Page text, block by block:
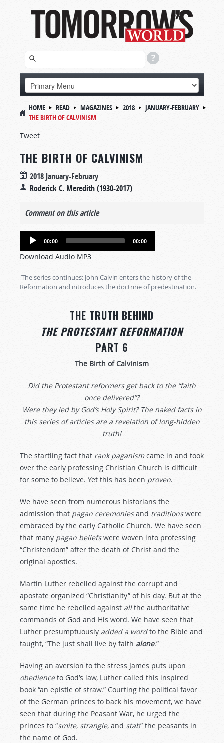
HOME READ MAGAZINES 2018
JANUARY-FEBRUARY
THE BIRTH OF CALVINISM
Tweet
THE BIRTH OF CALVINISM
2018 January-February
Roderick C. Meredith (1930-2017)
Comment on this article
Audio
00:00 00:00
Download Audio MP3
The series continues: John Calvin enters the history of the
Reformation and introduces the doctrine of predestination.
THE TRUTH BEHIND
THE PROTESTANT REFORMATION
PART 6
The Birth of Calvinism
Did the Protestant reformers get back to the “faith
once delivered”?
Were they led by God’s Holy Spirit? The naked facts in
this series of articles are a revelation of long-hidden
truth!
The startling fact that rank paganismcame in and took
over the early professing Christian Church is difficult
for some to believe. Yet this has been proven.
We have seen from numerous historians the
admission that pagan ceremoniesand traditionswere
embraced by the early Catholic Church. We have seen
that many pagan beliefswere woven into professing
“Christendom” after the death of Christ and the
original apostles.
Martin Luther rebelled against the corrupt and
apostate organized “Christianity” of his day. But at the
same time he rebelled against allthe authoritative
commands of God and His word. We have seen that
Luther presumptuously added a wordto the Bible and
taught, “The just shall live by faith alone.”
Having an aversion to the stress James puts upon
obedienceto God’s law, Luther called this inspired
book “an epistle of straw.” Courting the political favor
of the German princes to back his movement, we have
seen that during the Peasant War, he urged the
princes to “smite, strangle, and stab” the peasants in
the name of God.